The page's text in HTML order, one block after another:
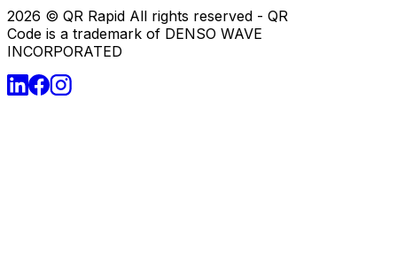
2026 © QR Rapid All rights reserved - QR
Code is a trademark of DENSO WAVE
INCORPORATED